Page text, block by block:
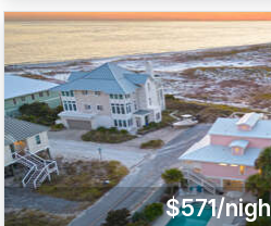
$571/